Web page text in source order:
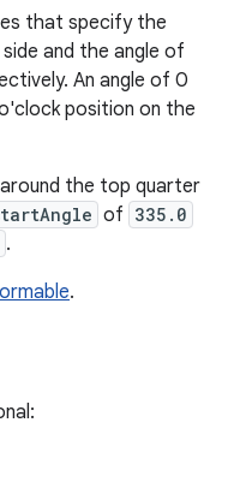
that specify the
and the angle of
An angle of 0
position on the
the top quarter
of 335.0
.
.